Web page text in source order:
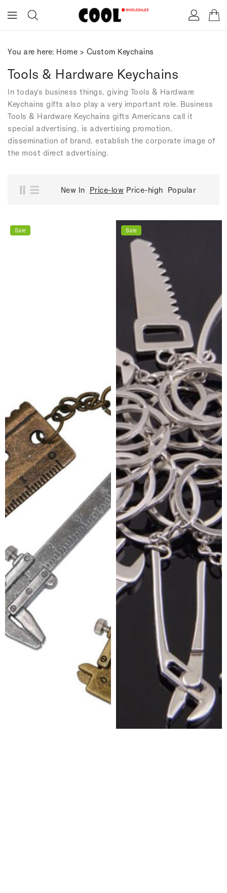
You are here: Home > Custom Keychains
Tools & Hardware Keychains
In today's business things, giving Tools & Hardware
Keychains gifts also play a very important role. Business
Tools & Hardware Keychains gifts Americans call it
special advertising, is advertising promotion,
dissemination of brand, establish the corporate image of
the most direct advertising.
New In Price-low Price-high Popular
Sale Sale